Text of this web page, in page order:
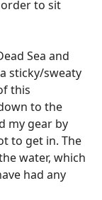
to sit
Sea and
sticky/sweaty
this
to the
my gear by
to get in. The
water, which
had any